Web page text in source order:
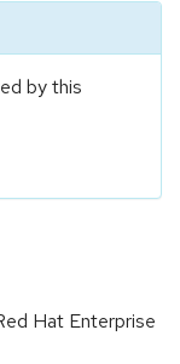
by this
Hat Enterprise